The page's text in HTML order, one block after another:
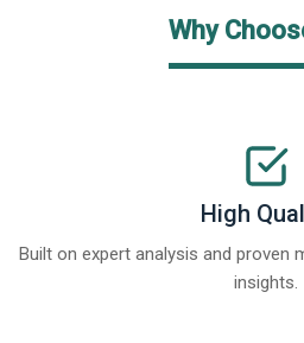
Why
High
Built on expert analysis and proven
insights.